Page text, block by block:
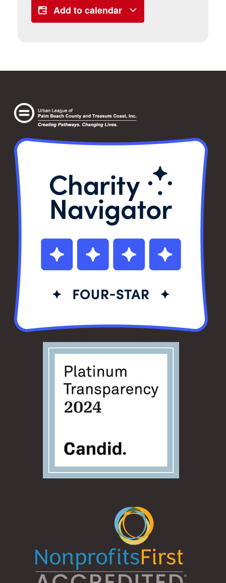
Add to calendar